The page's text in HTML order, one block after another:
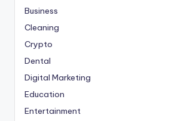
Business
Cleaning
Crypto
Dental
Digital Marketing
Education
Entertainment